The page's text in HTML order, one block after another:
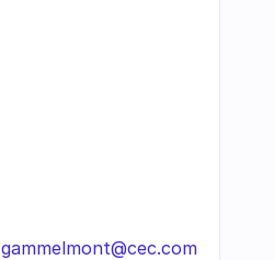
gammelmont@cec.com